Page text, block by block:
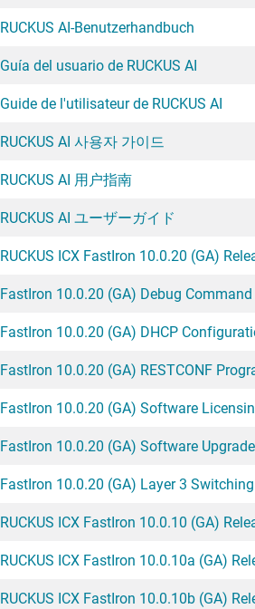
RUCKUS AI-Benutzerhandbuch
Guía del usuario de RUCKUS AI
Guide de l'utilisateur de RUCKUS AI
RUCKUS AI 사용자 가이드
RUCKUS AI 用户指南
RUCKUS AI ユーザーガイド
RUCKUS ICX FastIron 10.0.20 (GA)
FastIron 10.0.20 (GA) Debug
FastIron 10.0.20 (GA) DHCP
FastIron 10.0.20 (GA) RESTCONF
FastIron 10.0.20 (GA) Software
FastIron 10.0.20 (GA) Software
FastIron 10.0.20 (GA) Layer 3
RUCKUS ICX FastIron 10.0.10 (GA)
RUCKUS ICX FastIron 10.0.10a (GA)
RUCKUS ICX FastIron 10.0.10b (GA)